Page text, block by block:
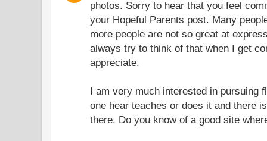
photos. Sorry to hear that you feel
your Hopeful Parents post. Many
more people are not so great at
always try to think of that when I get
appreciate.
I am very much interested in pursuing
one hear teaches or does it and there
there. Do you know of a good site